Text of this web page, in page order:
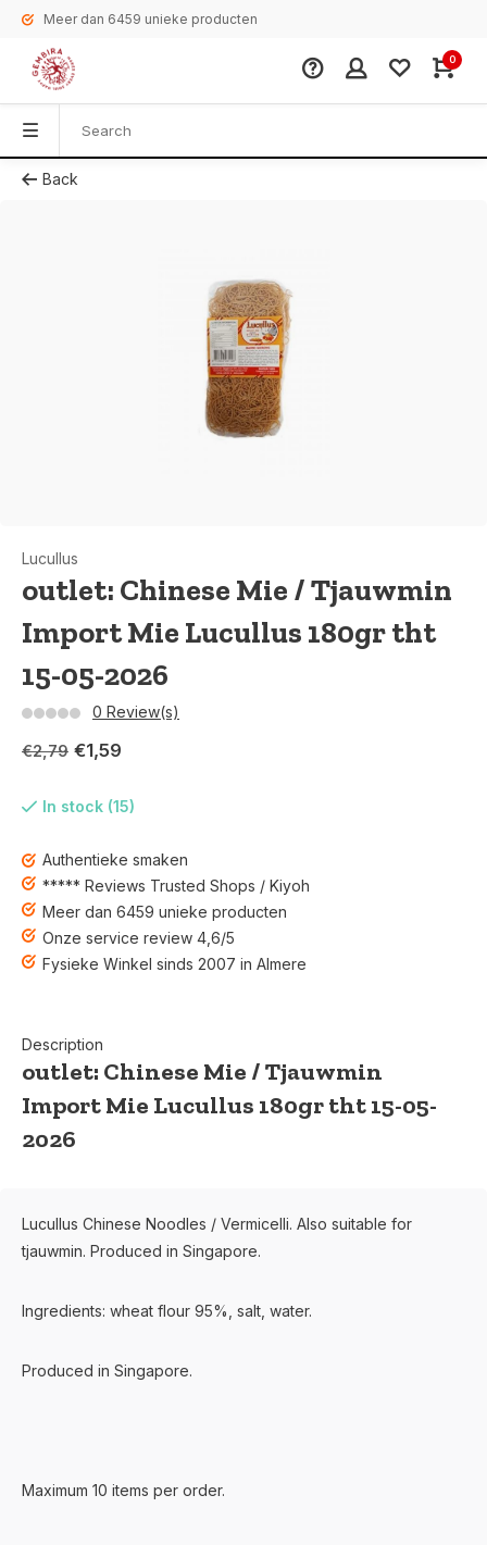
Meer dan 6459 unieke producten
0
Back
Lucullus
outlet: Chinese Mie / Tjauwmin
Import Mie Lucullus 180gr tht
15-05-2026
0 Review(s)
€2,79 €1,59
In stock (15)
Authentieke smaken
***** Reviews Trusted Shops / Kiyoh
Meer dan 6459 unieke producten
Onze service review 4,6/5
Fysieke Winkel sinds 2007 in Almere
Description
outlet: Chinese Mie / Tjauwmin
Import Mie Lucullus 180gr tht 15-05-
2026
Lucullus Chinese Noodles / Vermicelli. Also suitable for
tjauwmin. Produced in Singapore.
Ingredients: wheat flour 95%, salt, water.
Produced in Singapore.
Maximum 10 items per order.